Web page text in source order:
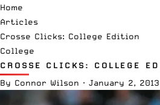
Home
Articles
Crosse Clicks: College Edition
College
CROSSE CLICKS: COLLEGE
By Connor Wilson · January 2, 2013